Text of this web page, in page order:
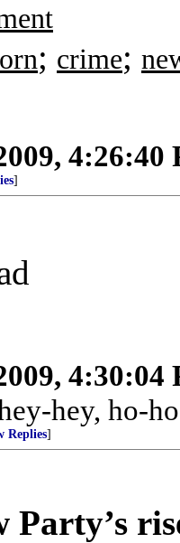
; crime;
4:26:40
]
4:30:04
hey, ho-
Replies]